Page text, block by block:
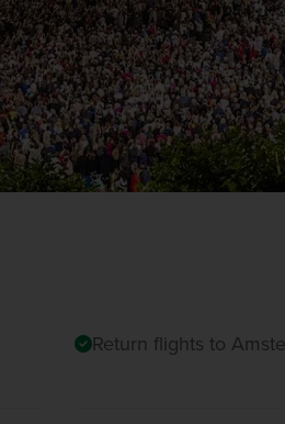
Return flights to